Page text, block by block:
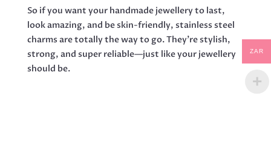
So if you want your handmade jewellery to last,
look amazing, and be skin-friendly, stainless steel
charms are totally the way to go. They’re stylish,
strong, and super reliable—just like your jewellery
should be.
ZAR